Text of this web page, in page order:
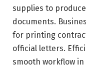
supplies to
documents.
for printing
official letters.
smooth workflow